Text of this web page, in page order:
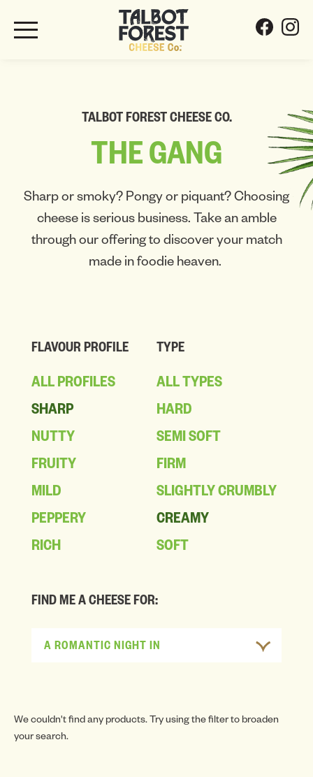
TALBOT FOREST CHEESE CO.
THEGANG
Sharp or smoky? Pongy or piquant? Choosing
cheese is serious business. Take an amble
through our offering to discover your match
made in foodie heaven.
FLAVOUR PROFILE
ALL PROFILES
SHARP
NUTTY
FRUITY
MILD
PEPPERY
RICH
TYPE
ALL TYPES
HARD
SEMI SOFT
FIRM
SLIGHTLY CRUMBLY
CREAMY
SOFT
FIND ME A CHEESE FOR:
A ROMANTIC NIGHT IN
We couldn't find any products. Try using the filter to broaden
your search.